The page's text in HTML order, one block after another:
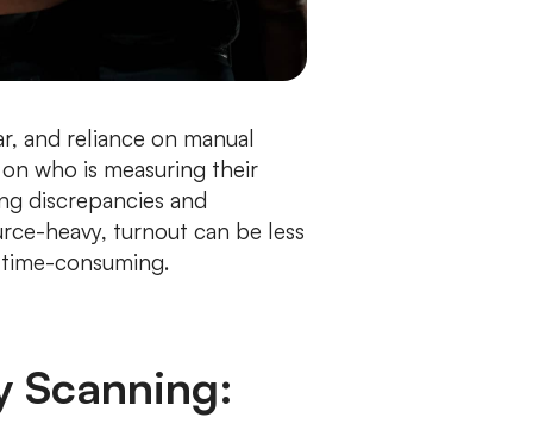
and reliance on manual
who is measuring their
discrepancies and
heavy, turnout can be less
consuming.
Scanning: